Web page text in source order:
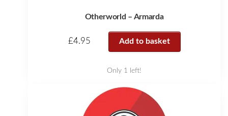
Otherworld – Armarda
£4.95 Add to basket
Only 1 left!